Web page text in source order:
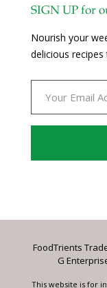
SIGN UP for
Nourish your
delicious
Please
this
FoodTrients
G
This website is for